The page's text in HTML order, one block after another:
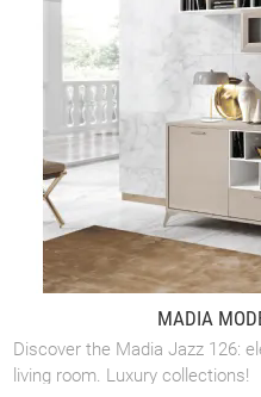
MADIA
Discover the Madia Jazz 126:
living room. Luxury collections!